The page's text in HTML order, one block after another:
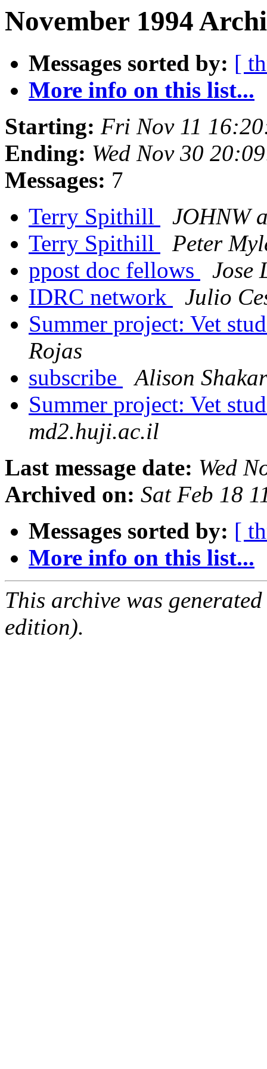
November 1994
Messages sorted by: [
More info on this list...
Starting: Fri Nov 11
Ending: Wed Nov 30
Messages: 7
Terry Spithill
JOHNW
Terry Spithill
Peter
ppost doc fellows
Jose
IDRC network
Julio
Summer project: Vet
Rojas
subscribe
Alison
Summer project: Vet
md2.huji.ac.il
Last message date: Wed
Archived on: Sat Feb 18
Messages sorted by: [
More info on this list...
This archive was
edition).